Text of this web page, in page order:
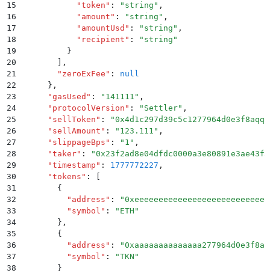
15
            "
token " : " string " ,
16
            "
amount " : " string " ,
17
            "
amountUsd " : " string " ,
18
            "
recipient " : " string "
19
          }
20
,
21
        "
zeroExFee " :
null
22
      }
,
23
      "
gasUsed " : " 141111 " ,
24
      "
protocolVersion " : " Settler" ,
25
      "
sellToken " : "
26
      "
sellAmount " : " 123.111 " ,
27
      "
slippageBps " : " 1 " ,
28
      "
taker" : "
29
      "
timestamp " : 1777772227 ,
30
      "
tokens " :
31
        {
32
          "
address " : "
33
          "
symbol " : " ETH "
34
        }
,
35
        {
36
          "
address " : "
37
          "
symbol " : "TKN "
38
        }